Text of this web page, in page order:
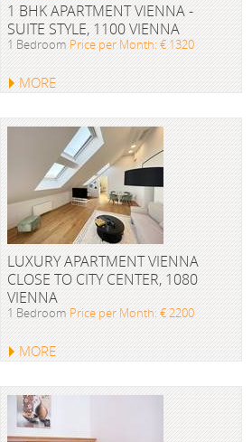
1 BHK APARTMENT VIENNA -
SUITE STYLE, 1100 VIENNA
1 Bedroom Price per Month: € 1320
MORE
LUXURY APARTMENT VIENNA
CLOSE TO CITY CENTER, 1080
VIENNA
1 Bedroom Price per Month: € 2200
MORE